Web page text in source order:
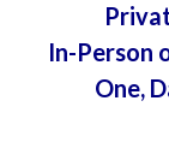
In-Person
One,